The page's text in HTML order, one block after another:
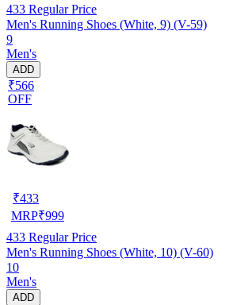
433 Regular Price
Men's Running Shoes (White, 9) (V-59)
9
Men's
ADD
₹566
OFF
₹433
MRP₹999
433 Regular Price
Men's Running Shoes (White, 10) (V-60)
10
Men's
ADD